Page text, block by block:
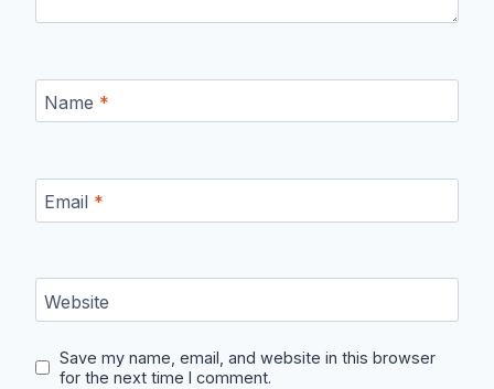
Name *
Email *
Website
Save my name, email, and website in this browser
for the next time I comment.